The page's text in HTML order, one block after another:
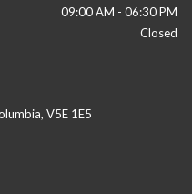
09:00 AM - 06:30 PM
Closed
, V5E 1E5